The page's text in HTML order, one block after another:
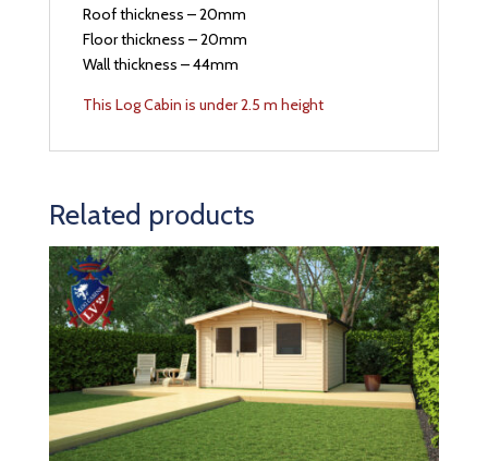
Roof thickness – 20mm
Floor thickness – 20mm
Wall thickness – 44mm
This Log Cabin is under 2.5 m height
Related products